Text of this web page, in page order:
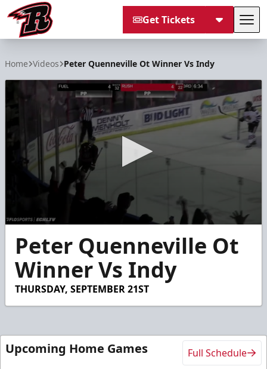
Get Tickets
Home Videos Peter Quenneville Ot Winner Vs Indy
seconds
seconds
Peter Quenneville Ot
Winner Vs Indy
THURSDAY, SEPTEMBER 21ST
Upcoming Home Games Full Schedule